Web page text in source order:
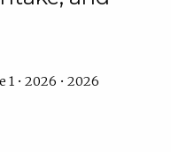
1 • 2026 • 2026